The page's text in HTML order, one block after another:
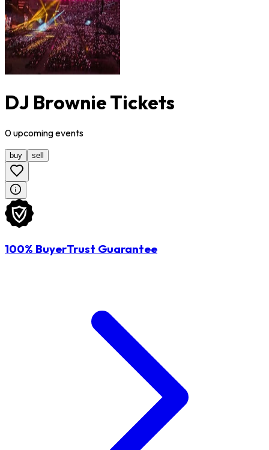
DJ Brownie Tickets
0upcomingevents
buy sell
100% BuyerTrust Guarantee